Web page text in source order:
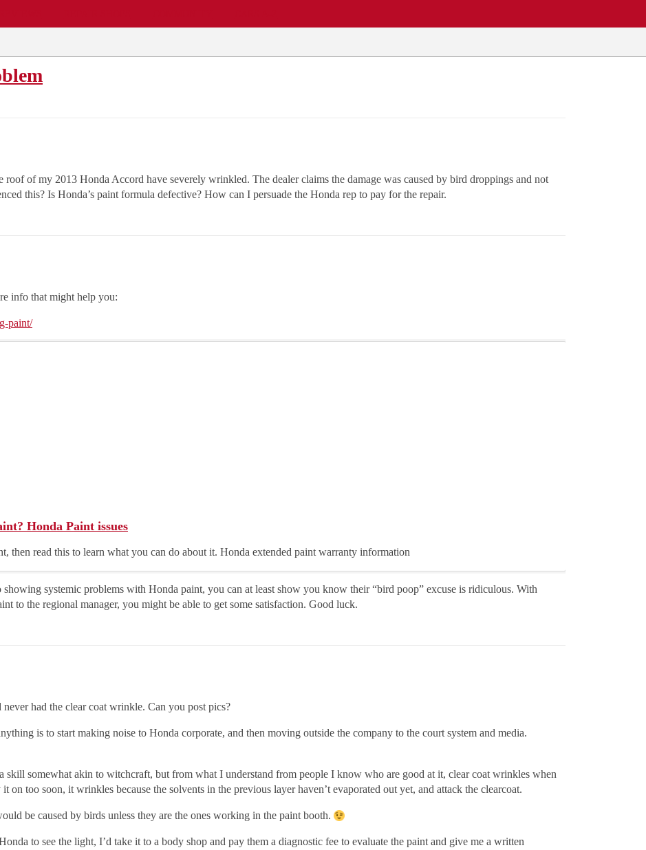
roof of my 2013 Honda Accord have severely wrinkled. The dealer claims the damage was caused by bird droppings and not
this? Is Honda’s paint formula defective? How can I persuade the Honda rep to pay for the repair.
info that might help you:
paint/
Honda Paint issues
then read this to learn what you can do about it. Honda extended paint warranty information
systemic problems with Honda paint, you can at least show you know their “bird poop” excuse is ridiculous. With
to the regional manager, you might be able to get some satisfaction. Good luck.
had the clear coat wrinkle. Can you post pics?
is to start making noise to Honda corporate, and then moving outside the company to the court system and media.
skill somewhat akin to witchcraft, but from what I understand from people I know who are good at it, clear coat wrinkles when
on too soon, it wrinkles because the solvents in the previous layer haven’t evaporated out yet, and attack the clearcoat.
be caused by birds unless they are the ones working in the paint booth.
to see the light, I’d take it to a body shop and pay them a diagnostic fee to evaluate the paint and give me a written